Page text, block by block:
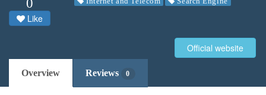
0
Like
Official website
Overview Reviews 0